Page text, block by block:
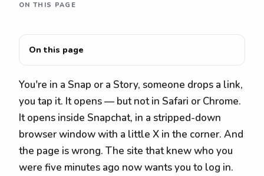
On this page
You're in a Snap or a Story, someone drops a link,
you tap it. It opens — but not in Safari or Chrome.
It opens inside Snapchat, in a stripped-down
browser window with a little X in the corner. And
the page is wrong. The site that knew who you
were five minutes ago now wants you to log in.
ON THIS PAGE